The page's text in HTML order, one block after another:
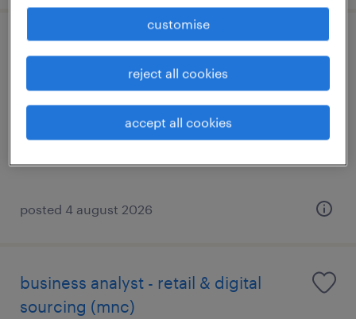
permanent
HK$120,000 - HK$130,000 per month
posted 4 august 2026
business analyst - retail & digital
sourcing (mnc)
customise
reject all cookies
accept all cookies